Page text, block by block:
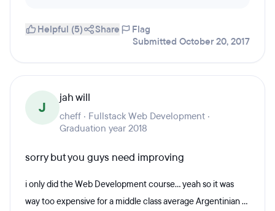
Helpful (5) Share
Flag
Submitted October 20, 2017
J
jah will
cheff · Fullstack Web Development ·
Graduation year 2018
sorry but you guys need improving
i only did the Web Development course... yeah so it was
way too expensive for a middle class average Argentinian ...